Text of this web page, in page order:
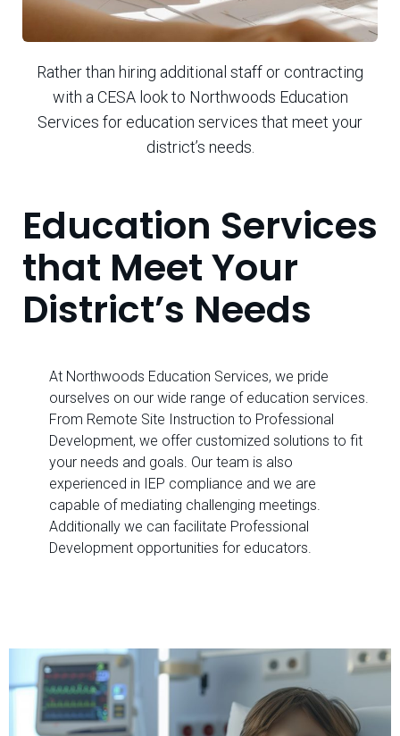
Rather than hiring additional staff or contracting
with a CESA look to Northwoods Education
Services for education services that meet your
district’s needs.
Education Services
that Meet Your
District’s Needs
At Northwoods Education Services, we pride
ourselves on our wide range of education services.
From Remote Site Instruction to Professional
Development, we offer customized solutions to fit
your needs and goals. Our team is also
experienced in IEP compliance and we are
capable of mediating challenging meetings.
Additionally we can facilitate Professional
Development opportunities for educators.